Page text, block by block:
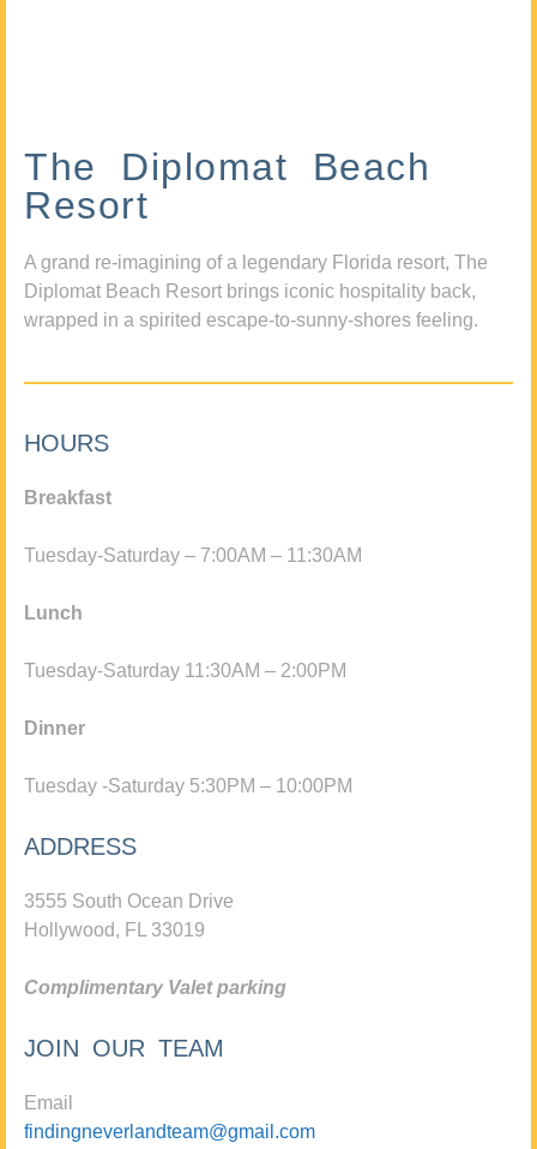
The Diplomat Beach
Resort
A grand re-imagining of a legendary Florida resort, The
Diplomat Beach Resort brings iconic hospitality back,
wrapped in a spirited escape-to-sunny-shores feeling.
HOURS
Breakfast
Tuesday-Saturday – 7:00AM – 11:30AM
Lunch
Tuesday-Saturday 11:30AM – 2:00PM
Dinner
Tuesday -Saturday 5:30PM – 10:00PM
ADDRESS
3555 South Ocean Drive
Hollywood, FL 33019
Complimentary Valet parking
JOIN OUR TEAM
Email
findingneverlandteam@gmail.com